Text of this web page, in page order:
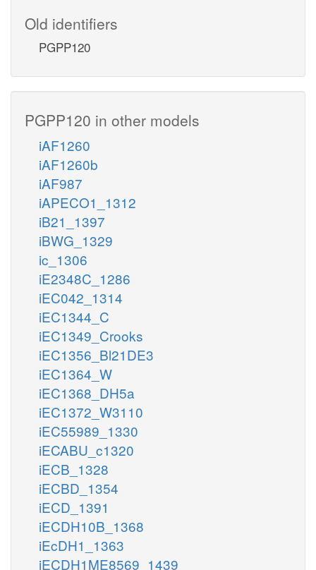
Old identifiers
PGPP120
PGPP120 in other models
iAF1260
iAF1260b
iAF987
iAPECO1_1312
iB21_1397
iBWG_1329
ic_1306
iE2348C_1286
iEC042_1314
iEC1344_C
iEC1349_Crooks
iEC1356_Bl21DE3
iEC1364_W
iEC1368_DH5a
iEC1372_W3110
iEC55989_1330
iECABU_c1320
iECB_1328
iECBD_1354
iECD_1391
iECDH10B_1368
iEcDH1_1363
iECDH1ME8569_1439